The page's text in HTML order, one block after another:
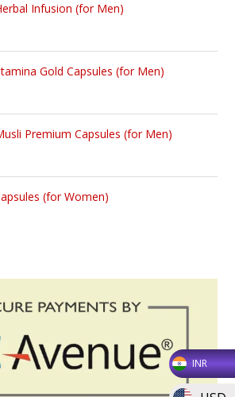
Infusion (for Men)
Gold Capsules (for Men)
Premium Capsules (for Men)
(for Women)
INR